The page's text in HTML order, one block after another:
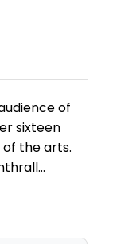
of
sixteen
the arts.